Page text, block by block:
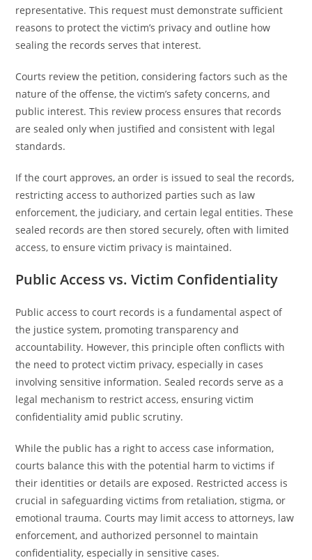
representative. This request must demonstrate sufficient
reasons to protect the victim’s privacy and outline how
sealing the records serves that interest.
Courts review the petition, considering factors such as the
nature of the offense, the victim’s safety concerns, and
public interest. This review process ensures that records
are sealed only when justified and consistent with legal
standards.
If the court approves, an order is issued to seal the records,
restricting access to authorized parties such as law
enforcement, the judiciary, and certain legal entities. These
sealed records are then stored securely, often with limited
access, to ensure victim privacy is maintained.
Public Access vs. Victim Confidentiality
Public access to court records is a fundamental aspect of
the justice system, promoting transparency and
accountability. However, this principle often conflicts with
the need to protect victim privacy, especially in cases
involving sensitive information. Sealed records serve as a
legal mechanism to restrict access, ensuring victim
confidentiality amid public scrutiny.
While the public has a right to access case information,
courts balance this with the potential harm to victims if
their identities or details are exposed. Restricted access is
crucial in safeguarding victims from retaliation, stigma, or
emotional trauma. Courts may limit access to attorneys, law
enforcement, and authorized personnel to maintain
confidentiality, especially in sensitive cases.